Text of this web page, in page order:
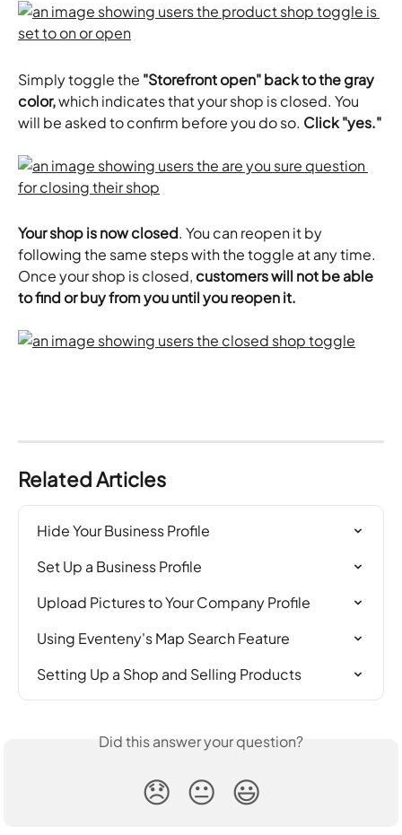
Simply toggle the "Storefront open" back to the gray
color, which indicates that your shop is closed. You
will be asked to confirm before you do so. Click "yes."
​Your shop is now closed. You can reopen it by
following the same steps with the toggle at any time.
Once your shop is closed, customers will not be able
to find or buy from you until you reopen it.
Related Articles
Hide Your Business Profile
Set Up a Business Profile
Upload Pictures to Your Company Profile
Using Eventeny's Map Search Feature
Setting Up a Shop and Selling Products
Did this answer your question?
😞 😐 😃